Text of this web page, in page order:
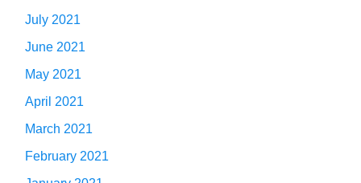
July 2021
June 2021
May 2021
April 2021
March 2021
February 2021